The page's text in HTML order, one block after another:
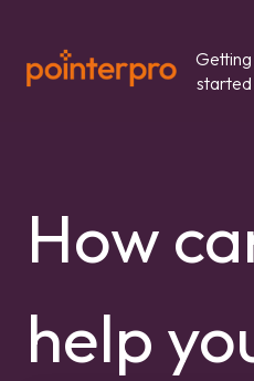
Getting
started
How
help